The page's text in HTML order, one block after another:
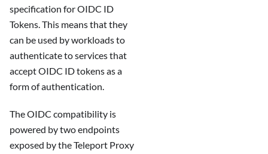
specification for OIDC ID
Tokens. This means that they
can be used by workloads to
authenticate to services that
accept OIDC ID tokens as a
form of authentication.
The OIDC compatibility is
powered by two endpoints
exposed by the Teleport Proxy